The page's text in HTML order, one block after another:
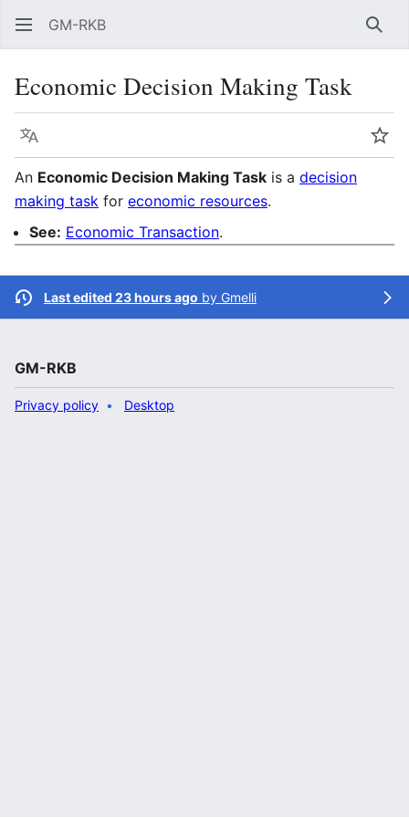
GM-RKB
Economic Decision Making Task
Language
An Economic Decision Making Task is a decision
making task for economic resources.
See: Economic Transaction.
Last edited 23 hours ago by Gmelli
GM-RKB
Privacy policy Desktop